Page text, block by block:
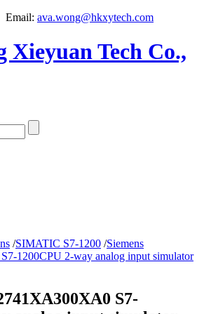
Email: ava.wong@hkxytech.com
/SIMATIC S7-1200 /Siemens
1200CPU 2-way analog input simulator
S7-